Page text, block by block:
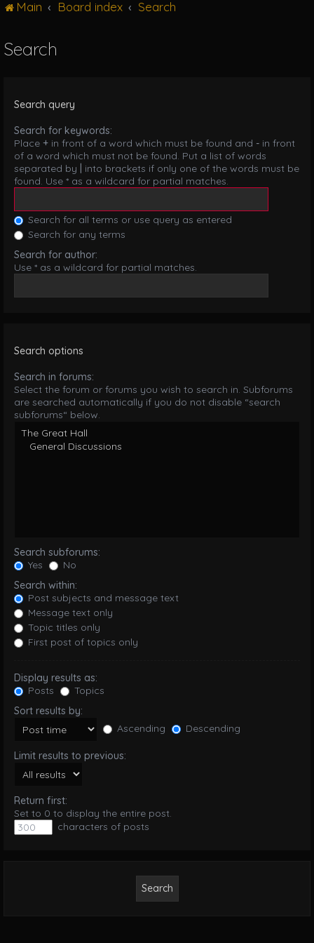
t
o
Main Board index Search
Search
Search query
Search for keywords:
Place + in front of a word which must be found and - in front
of a word which must not be found. Put a list of words
separated by
into brackets if only one of the words must be
found. Use * as a wildcard for partial matches.
Search for all terms or use query as entered
Search for any terms
Search for author:
Use * as a wildcard for partial matches.
Search options
Search in forums:
Select the forum or forums you wish to search in. Subforums
are searched automatically if you do not disable “search
subforums“ below.
Search subforums:
Yes
No
Search within:
Post subjects and message text
Message text only
Topic titles only
First post of topics only
Display results as:
Posts
Topics
Sort results by:
Ascending
Descending
Limit results to previous:
Return first:
Set to 0 to display the entire post.
characters of posts